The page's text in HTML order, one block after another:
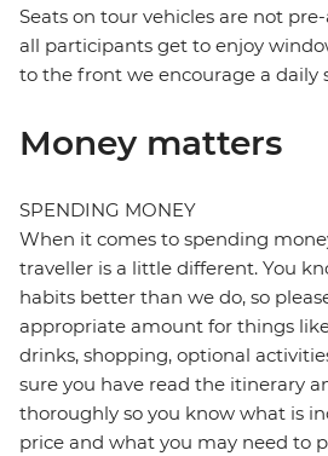
Seats on tour vehicles are not
all participants get to enjoy
to the front we encourage a daily
Money matters
SPENDING MONEY
When it comes to spending
traveller is a little different. You
habits better than we do, so
appropriate amount for things
drinks, shopping, optional
sure you have read the itinerary
thoroughly so you know what is
price and what you may need to